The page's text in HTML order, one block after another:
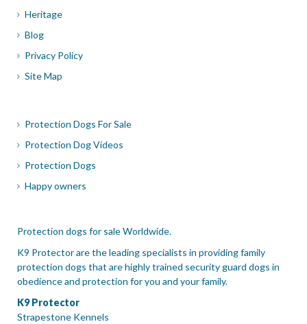
Heritage
Blog
Privacy Policy
Site Map
Protection Dogs For Sale
Protection Dog Videos
Protection Dogs
Happy owners
Protection dogs for sale Worldwide.
K9 Protector are the leading specialists in providing family
protection dogs that are highly trained security guard dogs in
obedience and protection for you and your family.
K9 Protector
Strapestone Kennels